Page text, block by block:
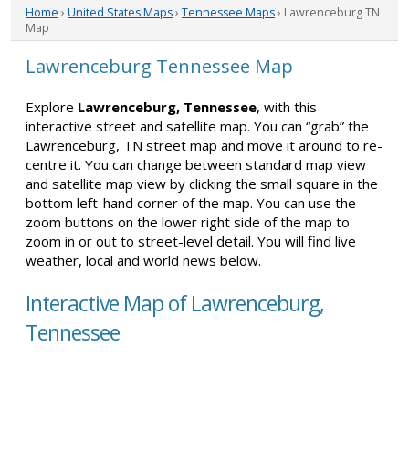
Home › United States Maps› Tennessee Maps› Lawrenceburg TN
Map
Lawrenceburg Tennessee Map
Explore Lawrenceburg, Tennessee, with this
interactive street and satellite map. You can “grab” the
Lawrenceburg, TN street map and move it around to re-
centre it. You can change between standard map view
and satellite map view by clicking the small square in the
bottom left-hand corner of the map. You can use the
zoom buttons on the lower right side of the map to
zoom in or out to street-level detail. You will find live
weather, local and world news below.
Interactive Map of Lawrenceburg,
Tennessee